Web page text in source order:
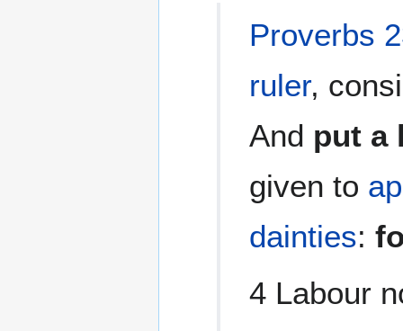
Proverbs
ruler,
And put a
given to
dainties:
4 Labour